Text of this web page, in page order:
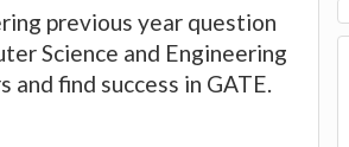
previous year question
Science and Engineering
find success in GATE.